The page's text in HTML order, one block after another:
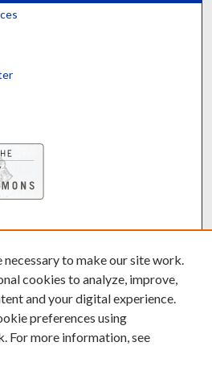
by Translate
necessary to make our site work.
cookies to analyze, improve,
and your digital experience.
preferences using
For more information, see